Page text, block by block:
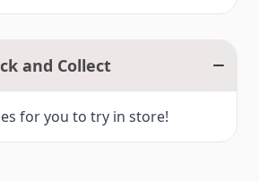
and Collect
for you to try in store!